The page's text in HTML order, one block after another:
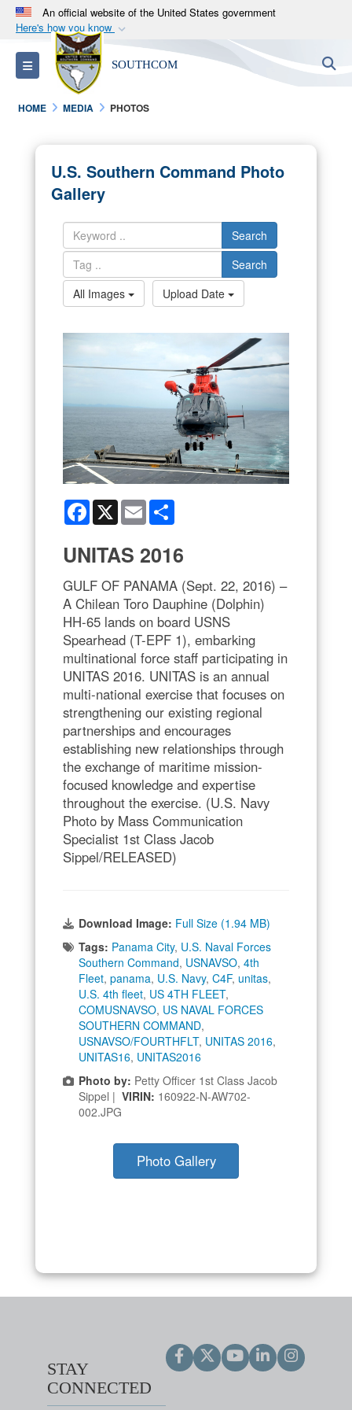
An official website of the United States government
Here's how you know
Official websites use .mil
A.milwebsite belongs to an official U.S.
Department of Defense organization in the United
States.
Alock ( )orhttps://means you’ve safely
connected to the .mil website. Share sensitive
information only on official, secure websites.
Toggle navigation SOUTHCOM
HOME MEDIA PHOTOS
U.S. Southern Command Photo
Gallery
Search
Search
All Images
Upload Date
Facebook
X Email
UNITAS 2016
GULF OF PANAMA (Sept. 22, 2016) –
A Chilean Toro Dauphine (Dolphin)
HH-65 lands on board USNS
Spearhead (T-EPF 1), embarking
multinational force staff participating in
UNITAS 2016. UNITAS is an annual
multi-national exercise that focuses on
strengthening our existing regional
partnerships and encourages
establishing new relationships through
the exchange of maritime mission-
focused knowledge and expertise
throughout the exercise. (U.S. Navy
Photo by Mass Communication
Specialist 1st Class Jacob
Sippel/RELEASED)
Download Image: Full Size (1.94 MB)
Tags: Panama City, U.S. Naval Forces
Southern Command, USNAVSO, 4th
Fleet, panama, U.S. Navy, C4F, unitas,
U.S. 4th fleet, US 4TH FLEET,
COMUSNAVSO, US NAVAL FORCES
SOUTHERN COMMAND,
USNAVSO/FOURTHFLT, UNITAS 2016,
UNITAS16, UNITAS2016
Photo by: Petty Officer 1st Class Jacob
Sippel | VIRIN: 160922-N-AW702-
002.JPG
Photo Gallery
STAY
CONNECTED